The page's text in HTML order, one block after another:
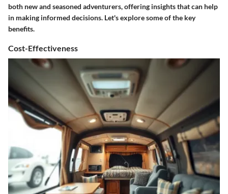
both new and seasoned adventurers, offering insights that can help
in making informed decisions. Let's explore some of the key
benefits.
Cost-Effectiveness